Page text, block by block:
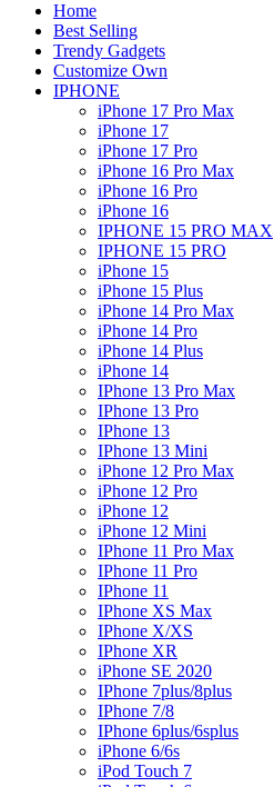
Home
Best Selling
Trendy Gadgets
Customize Own
IPHONE
iPhone 17 Pro Max
iPhone 17
iPhone 17 Pro
iPhone 16 Pro Max
iPhone 16 Pro
iPhone 16
IPHONE 15 PRO MAX
IPHONE 15 PRO
iPhone 15
iPhone 15 Plus
iPhone 14 Pro Max
iPhone 14 Pro
iPhone 14 Plus
iPhone 14
IPhone 13 Pro Max
IPhone 13 Pro
IPhone 13
IPhone 13 Mini
iPhone 12 Pro Max
iPhone 12 Pro
iPhone 12
iPhone 12 Mini
IPhone 11 Pro Max
IPhone 11 Pro
IPhone 11
IPhone XS Max
IPhone X/XS
IPhone XR
iPhone SE 2020
IPhone 7plus/8plus
IPhone 7/8
IPhone 6plus/6splus
iPhone 6/6s
iPod Touch 7